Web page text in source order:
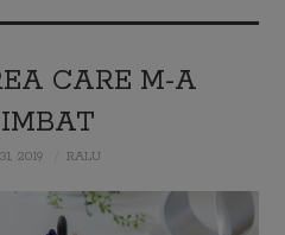
CARE M-A
2019 RALU